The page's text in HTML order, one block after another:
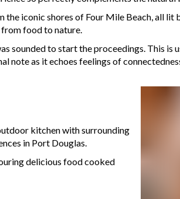
the iconic shores of Four Mile Beach, all
food to nature.
sounded to start the proceedings. This is
note as it echoes feelings of
kitchen with surrounding
in Port Douglas.
delicious food cooked